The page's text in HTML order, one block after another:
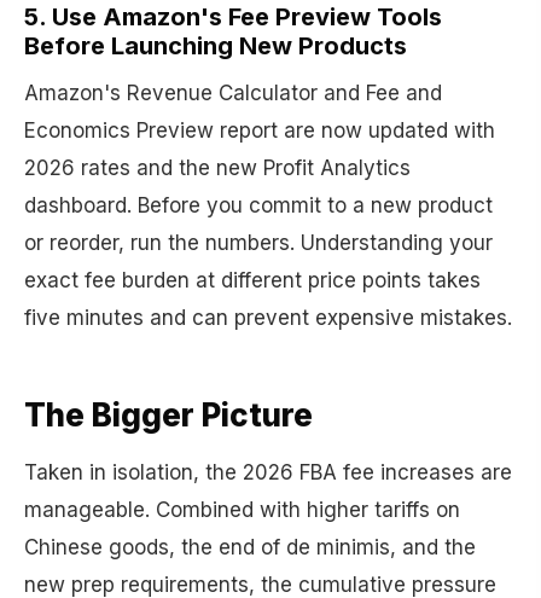
5. Use Amazon's Fee Preview Tools
Before Launching New Products
Amazon's Revenue Calculator and Fee and
Economics Preview report are now updated with
2026 rates and the new Profit Analytics
dashboard. Before you commit to a new product
or reorder, run the numbers. Understanding your
exact fee burden at different price points takes
five minutes and can prevent expensive mistakes.
The Bigger Picture
Taken in isolation, the 2026 FBA fee increases are
manageable. Combined with higher tariffs on
Chinese goods, the end of de minimis, and the
new prep requirements, the cumulative pressure